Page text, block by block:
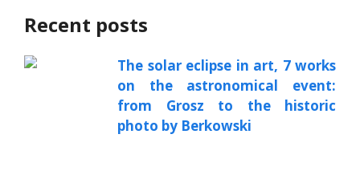
Recent posts
The solar eclipse in art, 7 works
on the astronomical event:
from Grosz to the historic
photo by Berkowski